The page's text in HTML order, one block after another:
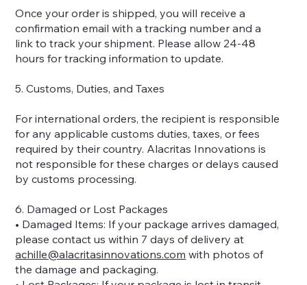
Once your order is shipped, you will receive a
confirmation email with a tracking number and a
link to track your shipment. Please allow 24-48
hours for tracking information to update.
5. Customs, Duties, and Taxes
For international orders, the recipient is responsible
for any applicable customs duties, taxes, or fees
required by their country. Alacritas Innovations is
not responsible for these charges or delays caused
by customs processing.
6. Damaged or Lost Packages
• Damaged Items: If your package arrives damaged,
please contact us within 7 days of delivery at
achille@alacritasinnovations.com with photos of
the damage and packaging.